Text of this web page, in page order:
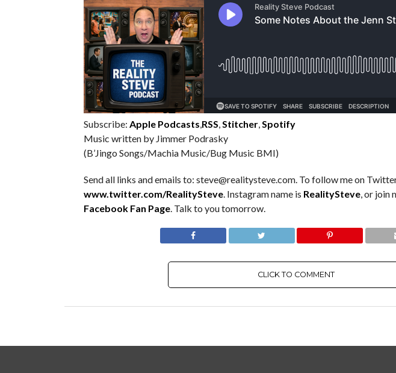
Subscribe:Apple Podcasts,RSS,Stitcher,Spotify
Music written by Jimmer Podrasky
(B’Jingo Songs/Machia Music/Bug Music BMI)
Send all links and emails to: steve@realitysteve.com. To follow me on
www.twitter.com/RealitySteve. Instagram name is RealitySteve, or join
Facebook Fan Page. Talk to you tomorrow.
CLICK TO COMMENT